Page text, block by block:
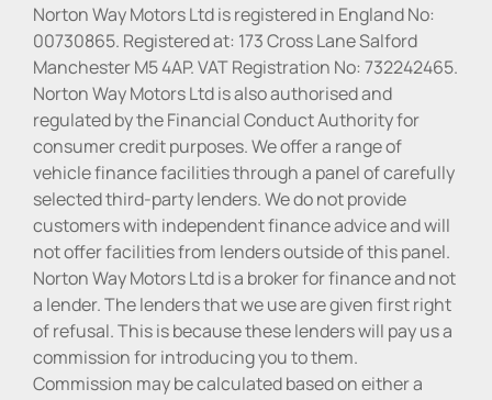
Norton Way Motors Ltd is registered in England No:
00730865. Registered at: 173 Cross Lane Salford
Manchester M5 4AP. VAT Registration No: 732242465.
Norton Way Motors Ltd is also authorised and
regulated by the Financial Conduct Authority for
consumer credit purposes. We offer a range of
vehicle finance facilities through a panel of carefully
selected third-party lenders. We do not provide
customers with independent finance advice and will
not offer facilities from lenders outside of this panel.
Norton Way Motors Ltd is a broker for finance and not
a lender. The lenders that we use are given first right
of refusal. This is because these lenders will pay us a
commission for introducing you to them.
Commission may be calculated based on either a